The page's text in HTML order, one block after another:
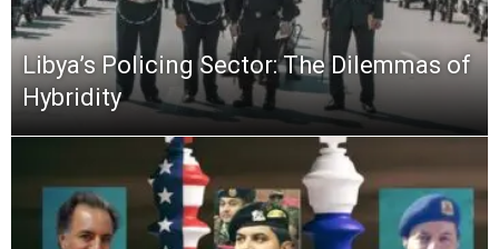
Libya’s Policing Sector: The Dilemmas of
Hybridity